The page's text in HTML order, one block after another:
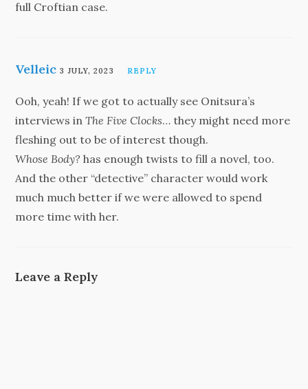
full Croftian case.
Velleic 3 JULY, 2023 REPLY
Ooh, yeah! If we got to actually see Onitsura’s
interviews inThe Five Clocks… they might need more
fleshing out to be of interest though.
Whose Body? has enough twists to fill a novel, too.
And the other “detective” character would work
much much better if we were allowed to spend
more time with her.
Leave a Reply